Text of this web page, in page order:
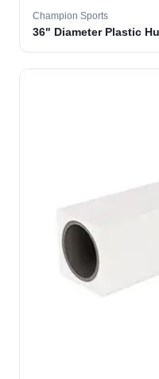
Champion Sports
36" Diameter Plastic